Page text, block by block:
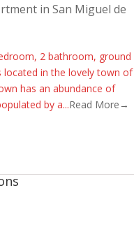
in San Miguel de
2 bathroom, ground
in the lovely town of
has an abundance of
by a...Read More→